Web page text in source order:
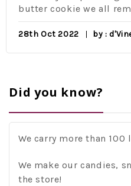
cookie we all remember.
2022 by : d'Vine
Did you know?
We carry more than
We make our candies,
the store!